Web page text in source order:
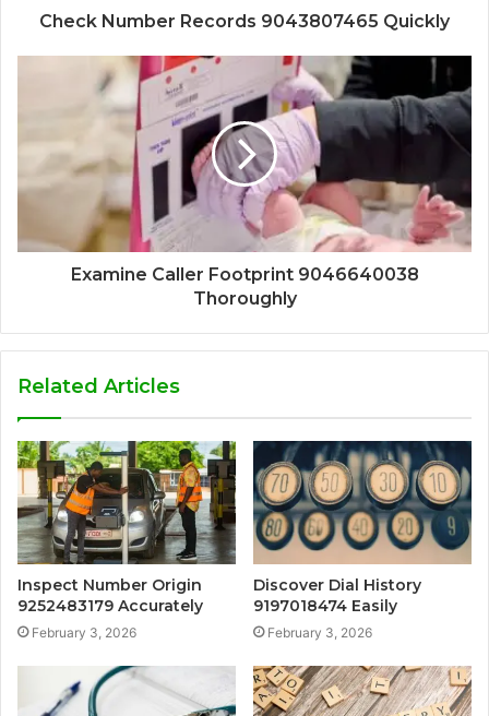
Check Number Records 9043807465 Quickly
Examine Caller Footprint 9046640038
Thoroughly
Related Articles
Inspect Number Origin
9252483179 Accurately
February 3, 2026
Discover Dial History
9197018474 Easily
February 3, 2026